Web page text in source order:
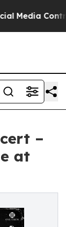
Controls for
–
at